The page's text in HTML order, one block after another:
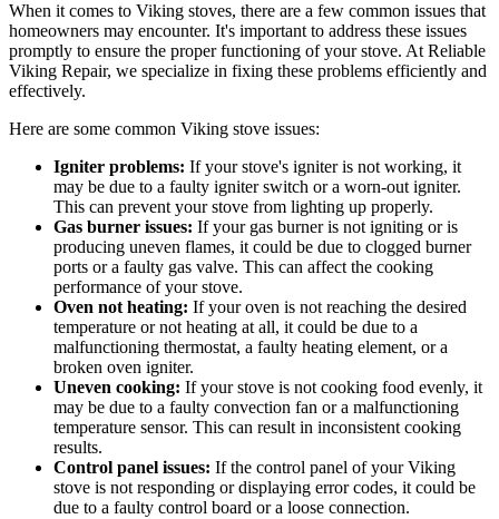
When it comes to Viking stoves, there are a few common issues that
homeowners may encounter. It's important to address these issues
promptly to ensure the proper functioning of your stove. At Reliable
Viking Repair, we specialize in fixing these problems efficiently and
effectively.
Here are some common Viking stove issues:
Igniter problems: If your stove's igniter is not working, it
may be due to a faulty igniter switch or a worn-out igniter.
This can prevent your stove from lighting up properly.
Gas burner issues: If your gas burner is not igniting or is
producing uneven flames, it could be due to clogged burner
ports or a faulty gas valve. This can affect the cooking
performance of your stove.
Oven not heating: If your oven is not reaching the desired
temperature or not heating at all, it could be due to a
malfunctioning thermostat, a faulty heating element, or a
broken oven igniter.
Uneven cooking: If your stove is not cooking food evenly, it
may be due to a faulty convection fan or a malfunctioning
temperature sensor. This can result in inconsistent cooking
results.
Control panel issues: If the control panel of your Viking
stove is not responding or displaying error codes, it could be
due to a faulty control board or a loose connection.